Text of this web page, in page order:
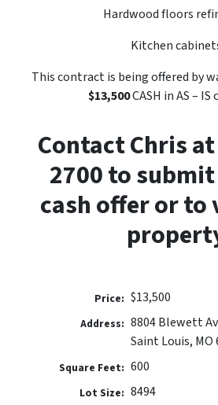
Hardwood floors
Kitchen
This contract is being offered by
$13,500CASH in AS –
Contact Chris
2700 to
cash offer or to
Price: $13,500
Address: 8804 Blewett
Saint Louis, MO
Square Feet: 600
Lot Size: 8494